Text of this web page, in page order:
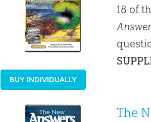
18 of
BUY INDIVIDUALLY
The